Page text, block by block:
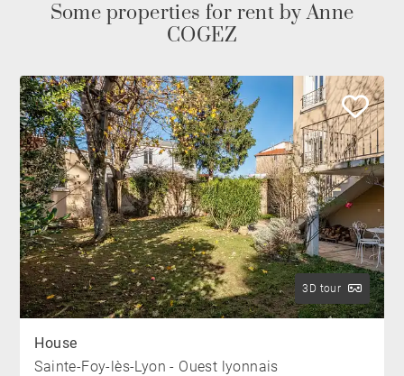
Some properties for rent by Anne
COGEZ
3D tour
House
Sainte-Foy-lès-Lyon - Ouest lyonnais